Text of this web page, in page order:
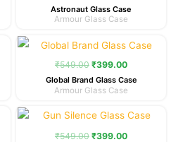
Astronaut Glass Case
Armour Glass Case
₹549.00
Original
price
was:
₹399.00
Current
price
is:
Global Brand Glass Case
Armour Glass Case
₹549.00
Original
price
was:
₹399.00
Current
price
is: